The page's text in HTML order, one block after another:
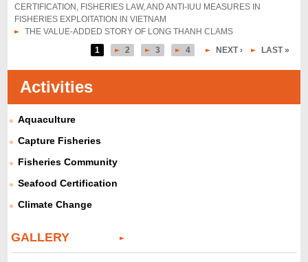
CERTIFICATION, FISHERIES LAW, AND ANTI-IUU MEASURES IN
FISHERIES EXPLOITATION IN VIETNAM
THE VALUE-ADDED STORY OF LONG THANH CLAMS
a
g
e
s
1 2 3 4 NEXT › LAST »
Activities
Aquaculture
Capture Fisheries
Fisheries Community
Seafood Certification
Climate Change
GALLERY